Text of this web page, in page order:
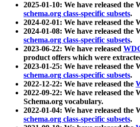
2025-01-10: We have released the
schema.org class-specific subsets.
2024-02-01: We have released the
2024-01-08: We have released the
schema.org class-specific subsets.
2023-06-22: We have released
product offers which were
2023-01-25: We have released the
schema.org class-specific subsets.
2022-12-22: We have released the
2022-09-22: We have released the
Schema.org vocabulary.
2022-01-04: We have released the
schema.org class-specific subsets.